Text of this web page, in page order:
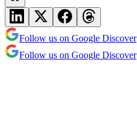
Follow us on Google Discover
Follow us on Google Discover